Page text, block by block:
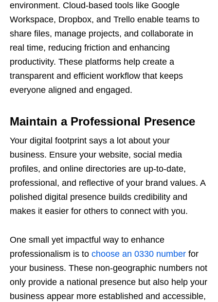
environment. Cloud-based tools like Google
Workspace, Dropbox, and Trello enable teams to
share files, manage projects, and collaborate in
real time, reducing friction and enhancing
productivity. These platforms help create a
transparent and efficient workflow that keeps
everyone aligned and engaged.
Maintain a Professional Presence
Your digital footprint says a lot about your
business. Ensure your website, social media
profiles, and online directories are up-to-date,
professional, and reflective of your brand values. A
polished digital presence builds credibility and
makes it easier for others to connect with you.
One small yet impactful way to enhance
professionalism is to choose an 0330 number for
your business. These non-geographic numbers not
only provide a national presence but also help your
business appear more established and accessible,